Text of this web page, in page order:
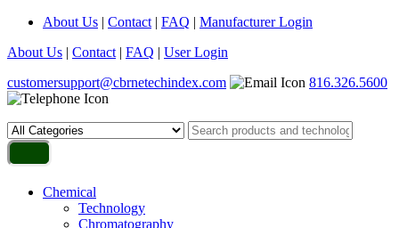
About Us | Contact | FAQ | Manufacturer Login
About Us | Contact | FAQ | User Login
customersupport@cbrnetechindex.com
816.326.5600
Chemical
Technology
Chromatography